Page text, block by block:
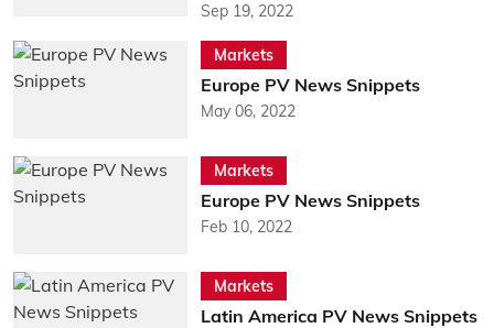
Sep 19, 2022
Markets
Europe PV News Snippets
May 06, 2022
Markets
Europe PV News Snippets
Feb 10, 2022
Markets
Latin America PV News Snippets